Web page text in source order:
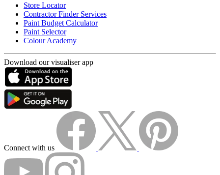
Store Locator
Contractor Finder Services
Paint Budget Calculator
Paint Selector
Colour Academy
Download our visualiser app
Connect with us